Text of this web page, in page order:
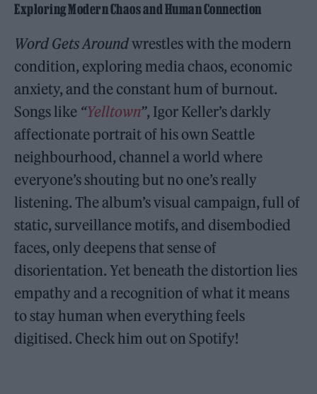
Exploring Modern Chaos and Human Connection
Word Gets Aroundwrestles with the modern
condition, exploring media chaos, economic
anxiety, and the constant hum of burnout.
Songs like “Yelltown”, Igor Keller’s darkly
affectionate portrait of his own Seattle
neighbourhood, channel a world where
everyone’s shouting but no one’s really
listening. The album’s visual campaign, full of
static, surveillance motifs, and disembodied
faces, only deepens that sense of
disorientation. Yet beneath the distortion lies
empathy and a recognition of what it means
to stay human when everything feels
digitised. Check him out on Spotify!